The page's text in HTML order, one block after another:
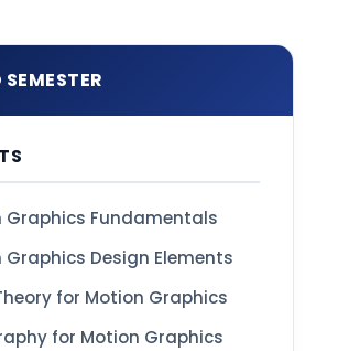
Graphics Fundamentals
Graphics Design Elements
for Motion Graphics
for Motion Graphics